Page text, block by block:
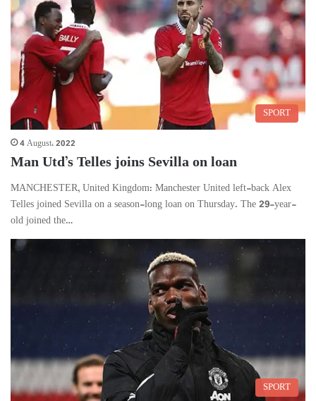
SPORT
4 August، 2022
Man Utd’s Telles joins Sevilla on loan
MANCHESTER, United Kingdom: Manchester United left-back Alex
Telles joined Sevilla on a season-long loan on Thursday. The 29-year-
old joined the…
SPORT